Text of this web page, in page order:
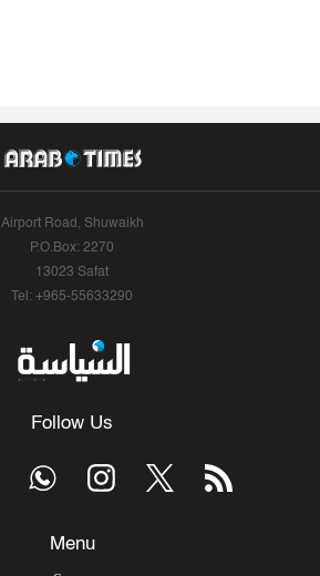
Airport Road, Shuwaikh
P.O.Box: 2270
13023 Safat
Tel: +965-55633290
Follow Us
Menu